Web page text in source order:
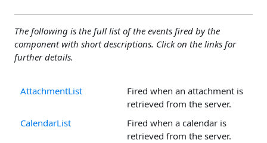
The following is the full list of the events fired by the
component with short descriptions. Click on the links for
further details.
AttachmentList
Fired when an attachment is
retrieved from the server.
CalendarList
Fired when a calendar is
retrieved from the server.